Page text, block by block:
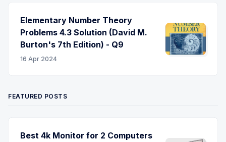
Elementary Number Theory
Problems 4.3 Solution (David M.
Burton's 7th Edition) - Q9
16 Apr 2024
FEATURED POSTS
Best 4k Monitor for 2 Computers